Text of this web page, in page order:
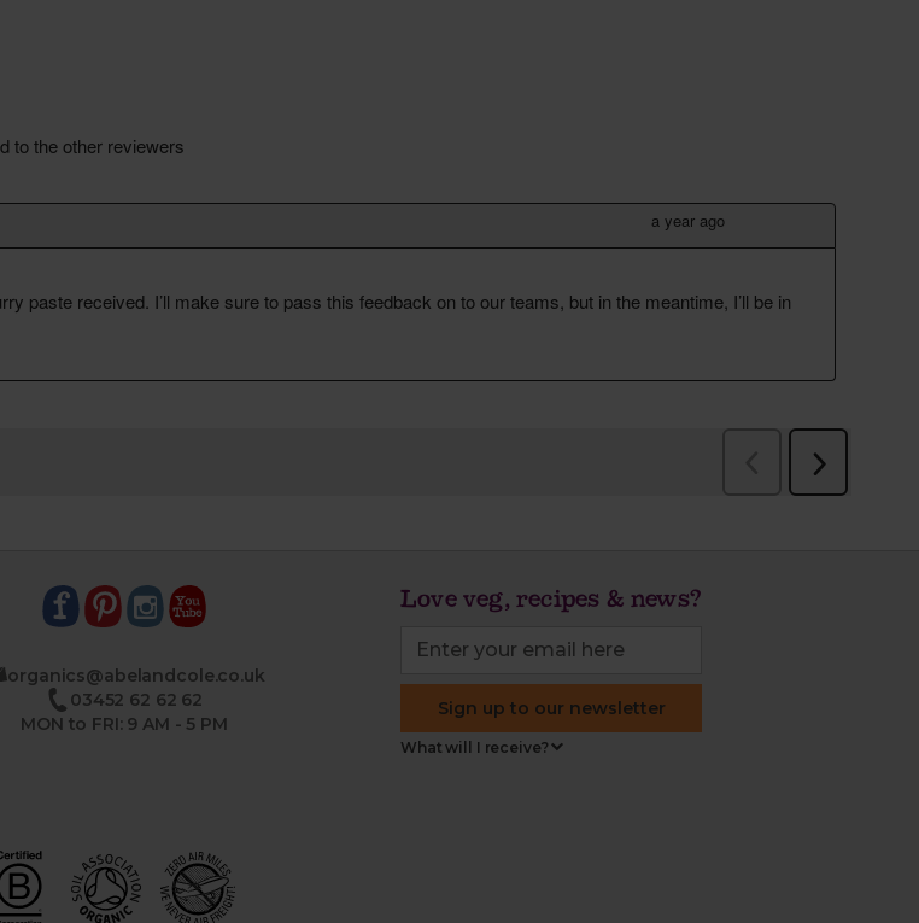
organics@abelandcole.co.uk
03452 62 62 62
MON to FRI: 9 AM - 5 PM
Love veg, recipes & news?
Sign up to our newsletter
What will I receive?